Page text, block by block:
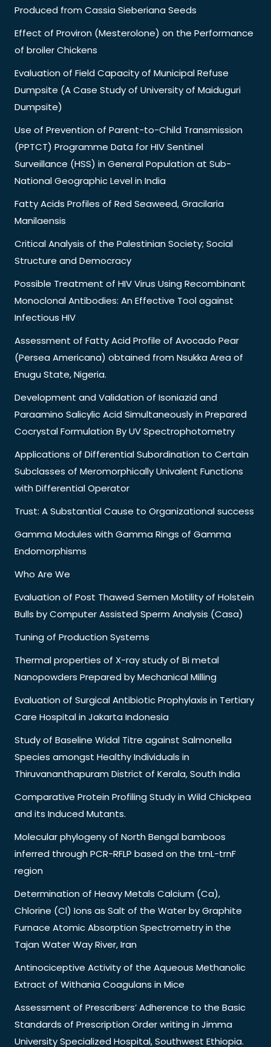
Produced from Cassia Sieberiana Seeds
Effect of Proviron (Mesterolone) on the Performance
of broiler Chickens
Evaluation of Field Capacity of Municipal Refuse
Dumpsite (A Case Study of University of Maiduguri
Dumpsite)
Use of Prevention of Parent-to-Child Transmission
(PPTCT) Programme Data for HIV Sentinel
Surveillance (HSS) in General Population at Sub-
National Geographic Level in India
Fatty Acids Profiles of Red Seaweed, Gracilaria
Manilaensis
Critical Analysis of the Palestinian Society; Social
Structure and Democracy
Possible Treatment of HIV Virus Using Recombinant
Monoclonal Antibodies: An Effective Tool against
Infectious HIV
Assessment of Fatty Acid Profile of Avocado Pear
(Persea Americana) obtained from Nsukka Area of
Enugu State, Nigeria.
Development and Validation of Isoniazid and
Paraamino Salicylic Acid Simultaneously in Prepared
Cocrystal Formulation By UV Spectrophotometry
Applications of Differential Subordination to Certain
Subclasses of Meromorphically Univalent Functions
with Differential Operator
Trust: A Substantial Cause to Organizational success
Gamma Modules with Gamma Rings of Gamma
Endomorphisms
Who Are We
Evaluation of Post Thawed Semen Motility of Holstein
Bulls by Computer Assisted Sperm Analysis (Casa)
Tuning of Production Systems
Thermal properties of X-ray study of Bi metal
Nanopowders Prepared by Mechanical Milling
Evaluation of Surgical Antibiotic Prophylaxis in Tertiary
Care Hospital in Jakarta Indonesia
Study of Baseline Widal Titre against Salmonella
Species amongst Healthy Individuals in
Thiruvananthapuram District of Kerala, South India
Comparative Protein Profiling Study in Wild Chickpea
and its Induced Mutants.
Molecular phylogeny of North Bengal bamboos
inferred through PCR-RFLP based on the trnL-trnF
region
Determination of Heavy Metals Calcium (Ca),
Chlorine (Cl) Ions as Salt of the Water by Graphite
Furnace Atomic Absorption Spectrometry in the
Tajan Water Way River, Iran
Antinociceptive Activity of the Aqueous Methanolic
Extract of Withania Coagulans in Mice
Assessment of Prescribers’ Adherence to the Basic
Standards of Prescription Order writing in Jimma
University Specialized Hospital, Southwest Ethiopia.